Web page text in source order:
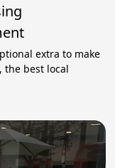
extra to make
the best local